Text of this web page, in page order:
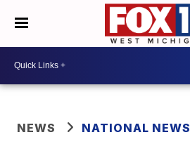
NEWS NATIONAL NEWS